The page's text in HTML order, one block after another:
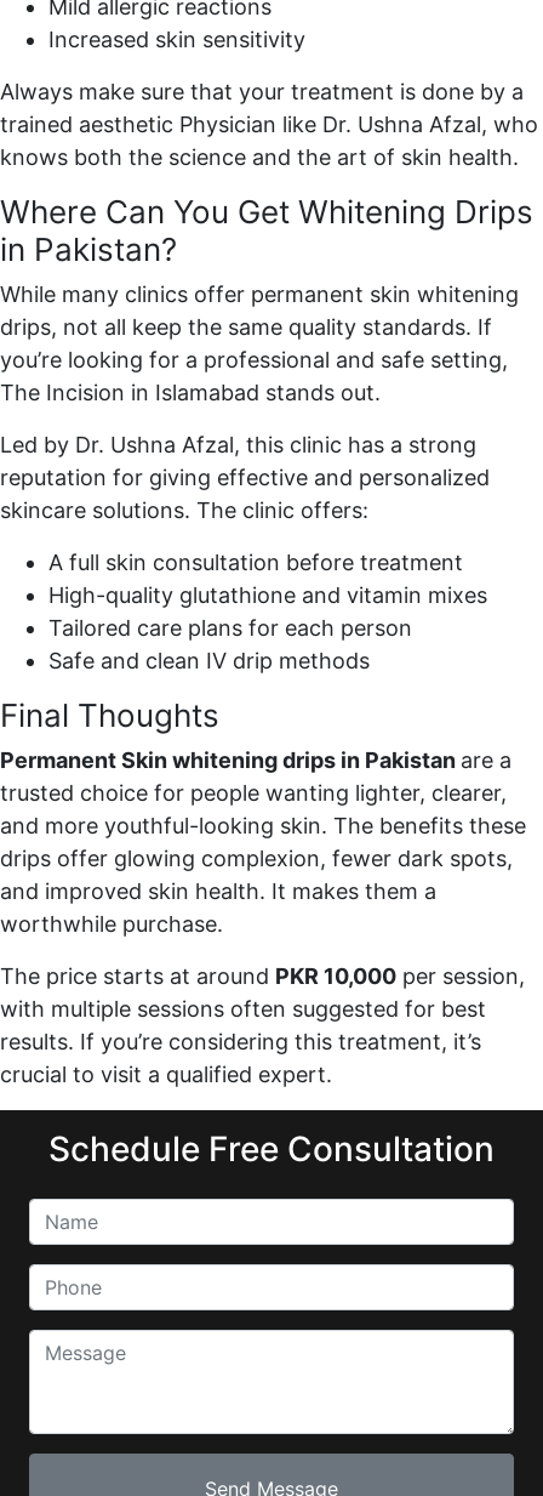
Mild allergic reactions
Increased skin sensitivity
Always make sure that your treatment is done by a
trained aesthetic Physician like Dr. Ushna Afzal, who
knows both the science and the art of skin health.
Where Can You Get Whitening Drips
in Pakistan?
While many clinics offer permanent skin whitening
drips, not all keep the same quality standards. If
you’re looking for a professional and safe setting,
The Incision in Islamabad stands out.
Led by Dr. Ushna Afzal, this clinic has a strong
reputation for giving effective and personalized
skincare solutions. The clinic offers:
A full skin consultation before treatment
High-quality glutathione and vitamin mixes
Tailored care plans for each person
Safe and clean IV drip methods
Final Thoughts
Permanent Skin whitening drips in Pakistan are a
trusted choice for people wanting lighter, clearer,
and more youthful-looking skin. The benefits these
drips offer glowing complexion, fewer dark spots,
and improved skin health. It makes them a
worthwhile purchase.
The price starts at around PKR 10,000 per session,
with multiple sessions often suggested for best
results. If you’re considering this treatment, it’s
crucial to visit a qualified expert.
Schedule Free Consultation